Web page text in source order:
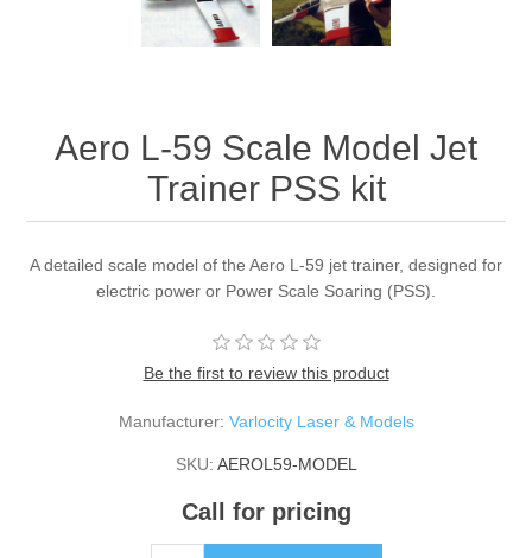
Aero L-59 Scale Model Jet
Trainer PSS kit
A detailed scale model of the Aero L-59 jet trainer, designed for
electric power or Power Scale Soaring (PSS).
Be the first to review this product
Manufacturer: Varlocity Laser & Models
SKU: AEROL59-MODEL
Call for pricing